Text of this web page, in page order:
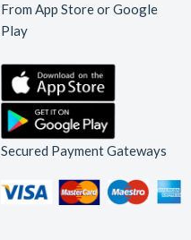
From App Store or Google
Play
Secured Payment Gateways